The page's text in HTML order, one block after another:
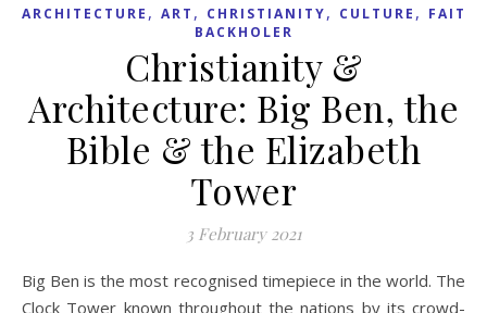
ARCHITECTURE , ART , CHRISTIANITY, CULTURE , FAITH
BACKHOLER
Christianity &
Architecture: Big Ben, the
Bible & the Elizabeth
Tower
3 February 2021
Big Ben is the most recognised timepiece in the world. The
Clock Tower known throughout the nations by its crowd-